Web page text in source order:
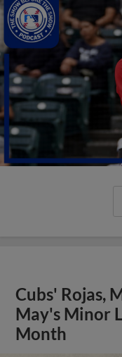
Cubs' Rojas,
May's Minor
Month